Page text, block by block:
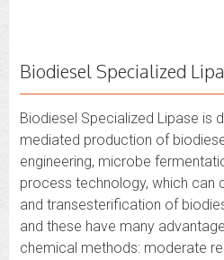
Biodiesel Specialized
Biodiesel Specialized Lipase is
mediated production of
engineering, microbe
process technology, which can
and transesterification of
and these have many
chemical methods: moderate